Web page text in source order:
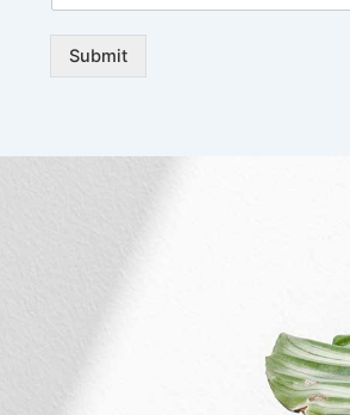
Submit